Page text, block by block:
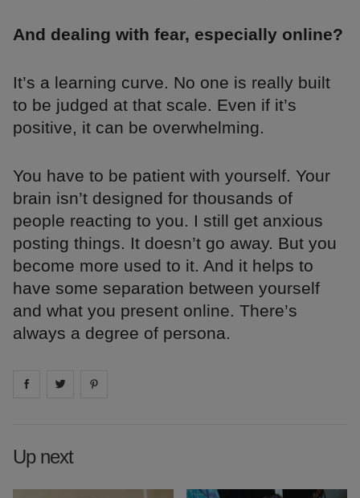
And dealing with fear, especially online?
It’s a learning curve. No one is really built
to be judged at that scale. Even if it’s
positive, it can be overwhelming.
You have to be patient with yourself. Your
brain isn’t designed for thousands of
people reacting to you. I still get anxious
posting things. It doesn’t go away. But you
become more used to it. And it helps to
have some separation between yourself
and what you present online. There’s
always a degree of persona.
Share on facebook
Share on
Up next